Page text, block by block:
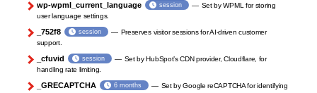
wp-wpml_current_language session
Set by WPML for storing
user language settings.
_752f8 session
Preserves visitor sessions for AI-driven customer
support.
_cfuvid session
Set by HubSpot’s CDN provider, Cloudflare, for
handling rate limiting.
_GRECAPTCHA 6 months
Set by Google reCAPTCHA for identifying